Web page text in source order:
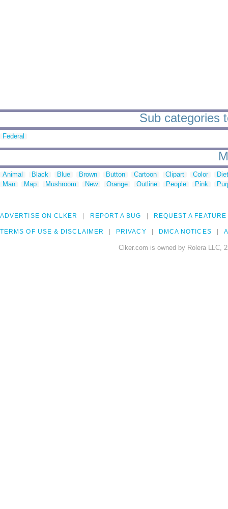
Sub categories
Federal
Animal Black Blue Brown Button Cartoon Clipart Color
Man
Map Mushroom New Orange Outline People Pink
ADVERTISE ON CLKER REPORT A BUG REQUEST A FEATURE
TERMS OF USE & DISCLAIMER PRIVACY DMCA NOTICES
Clker.com is owned by Rolera LLC,